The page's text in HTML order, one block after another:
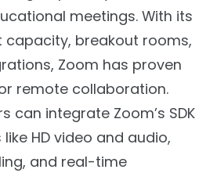
meetings. With its
breakout rooms,
Zoom has proven
remote collaboration.
can integrate Zoom’s SDK
HD video and audio,
and real-time